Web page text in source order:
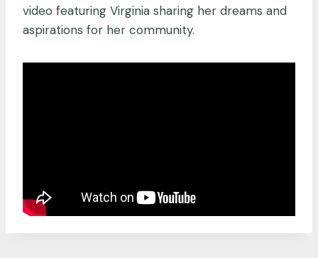
video featuring Virginia sharing her dreams and
aspirations for her community.